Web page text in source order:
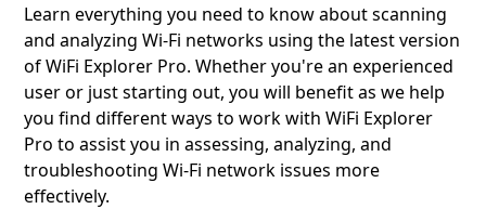
Learn everything you need to know about scanning
and analyzing Wi-Fi networks using the latest version
of WiFi Explorer Pro. Whether you're an experienced
user or just starting out, you will benefit as we help
you find different ways to work with WiFi Explorer
Pro to assist you in assessing, analyzing, and
troubleshooting Wi-Fi network issues more
effectively.